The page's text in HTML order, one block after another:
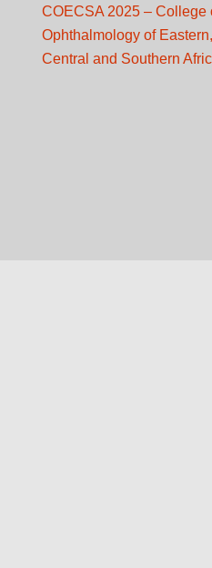
COECSA 2025 – College
Ophthalmology of Eastern,
Central and Southern